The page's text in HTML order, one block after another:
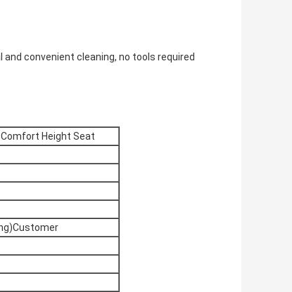
convenient cleaning, no tools required
Height Seat